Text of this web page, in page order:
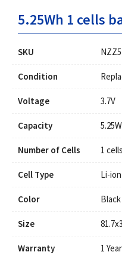
5.25Wh 1 cells
SKU
Condition
Voltage 3.7V
Capacity
Number of Cells 1 cells
Cell Type Li-ion
Color Black
Size
Warranty 1 Year